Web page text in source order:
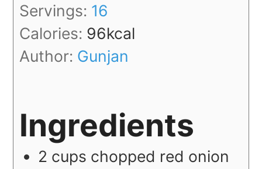
Servings: 16
Calories: 96kcal
Author: Gunjan
Ingredients
2 cups chopped red onion